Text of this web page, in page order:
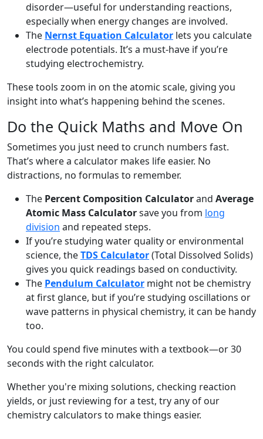
disorder—useful for understanding reactions,
especially when energy changes are involved.
The Nernst Equation Calculator lets you calculate
electrode potentials. It’s a must-have if you’re
studying electrochemistry.
These tools zoom in on the atomic scale, giving you
insight into what’s happening behind the scenes.
Do the Quick Maths and Move On
Sometimes you just need to crunch numbers fast.
That’s where a calculator makes life easier. No
distractions, no formulas to remember.
The Percent Composition Calculatorand Average
Atomic Mass Calculatorsave you from long
division and repeated steps.
If you’re studying water quality or environmental
science, theTDS Calculator(Total Dissolved Solids)
gives you quick readings based on conductivity.
The Pendulum Calculator might not be chemistry
at first glance, but if you’re studying oscillations or
wave patterns in physical chemistry, it can be handy
too.
You could spend five minutes with a textbook—or 30
seconds with the right calculator.
Whether you're mixing solutions, checking reaction
yields, or just reviewing for a test, try any of our
chemistry calculators to make things easier.